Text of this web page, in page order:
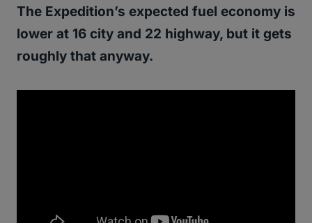
The Expedition’s expected fuel economy is
lower at 16 city and 22 highway, but it gets
roughly that anyway.